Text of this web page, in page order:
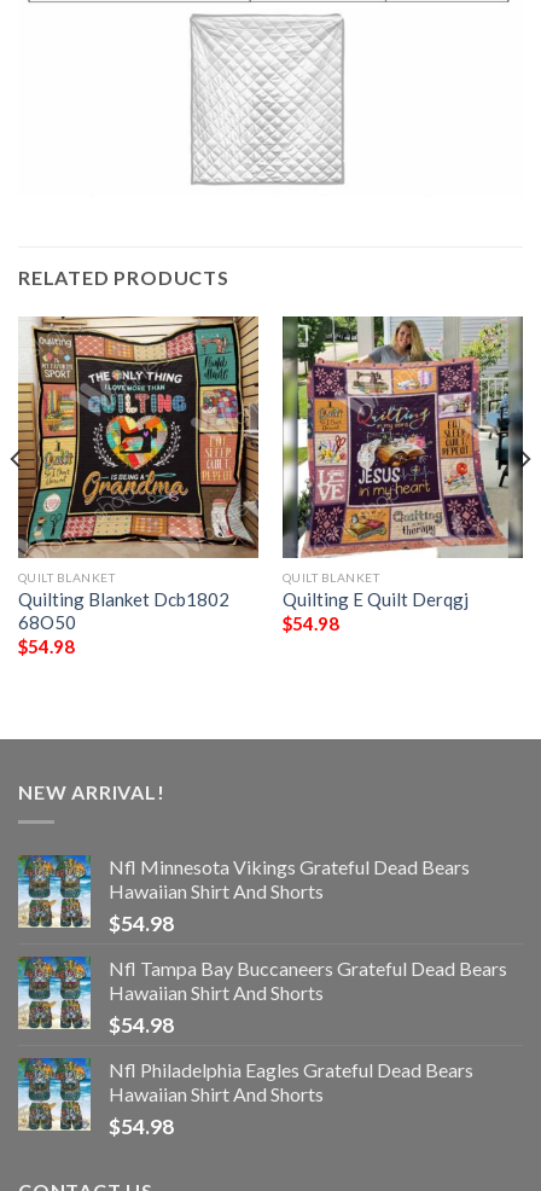
RELATED PRODUCTS
QUILT BLANKET
Quilting Blanket Dcb1802
68O50
$54.98
QUILT BLANKET
Quilting E Quilt Derqgj
$54.98
NEW ARRIVAL!
Nfl Minnesota Vikings Grateful Dead Bears
Hawaiian Shirt And Shorts
$54.98
Nfl Tampa Bay Buccaneers Grateful Dead Bears
Hawaiian Shirt And Shorts
$54.98
Nfl Philadelphia Eagles Grateful Dead Bears
Hawaiian Shirt And Shorts
$54.98